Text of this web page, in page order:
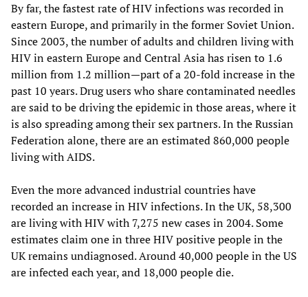
By far, the fastest rate of HIV infections was recorded in
eastern Europe, and primarily in the former Soviet Union.
Since 2003, the number of adults and children living with
HIV in eastern Europe and Central Asia has risen to 1.6
million from 1.2 million—part of a 20-fold increase in the
past 10 years. Drug users who share contaminated needles
are said to be driving the epidemic in those areas, where it
is also spreading among their sex partners. In the Russian
Federation alone, there are an estimated 860,000 people
living with AIDS.
Even the more advanced industrial countries have
recorded an increase in HIV infections. In the UK, 58,300
are living with HIV with 7,275 new cases in 2004. Some
estimates claim one in three HIV positive people in the
UK remains undiagnosed. Around 40,000 people in the US
are infected each year, and 18,000 people die.